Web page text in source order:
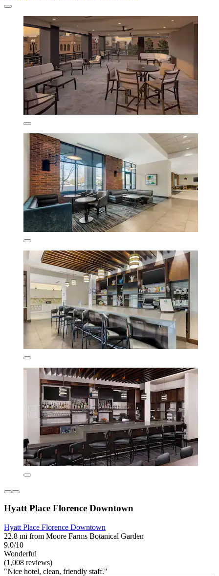
Hyatt Place Florence Downtown
Hyatt Place Florence Downtown
22.8 mi from Moore Farms Botanical Garden
9.0/10
Wonderful
(1,008 reviews)
"Nice hotel, clean, friendly staff."